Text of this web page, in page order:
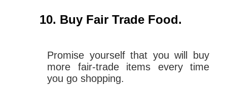
Buy Fair Trade Food.
Promise yourself that you will buy
more fair-trade items every time
you go shopping.